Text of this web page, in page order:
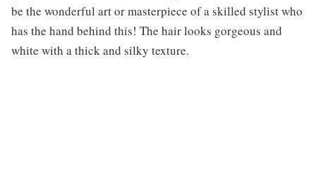
be the wonderful art or masterpiece of a skilled stylist who
has the hand behind this! The hair looks gorgeous and
white with a thick and silky texture.